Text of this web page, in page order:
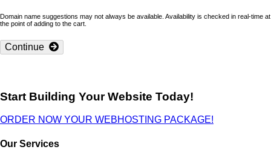
Domain name suggestions may not always be available. Availability is checked in real-time at
the point of adding to the cart.
Start Building Your Website Today!
ORDER NOW YOUR WEBHOSTING PACKAGE!
Our Services